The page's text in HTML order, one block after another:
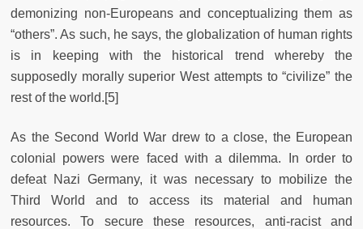
demonizing non-Europeans and conceptualizing them as
“others”. As such, he says, the globalization of human rights
is in keeping with the historical trend whereby the
supposedly morally superior West attempts to “civilize” the
rest of the world.[5]
As the Second World War drew to a close, the European
colonial powers were faced with a dilemma. In order to
defeat Nazi Germany, it was necessary to mobilize the
Third World and to access its material and human
resources. To secure these resources, anti-racist and